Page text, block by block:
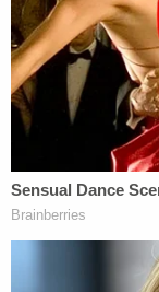
(Mugshots:
"I don't
like that," Scott
paramedics
would have told
Porter
on Monday,